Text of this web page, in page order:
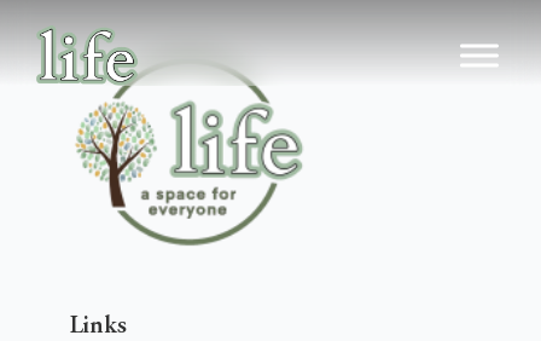
Links